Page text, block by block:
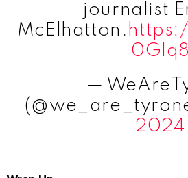
journalist
McElhatton.
0Glq8
—
2024